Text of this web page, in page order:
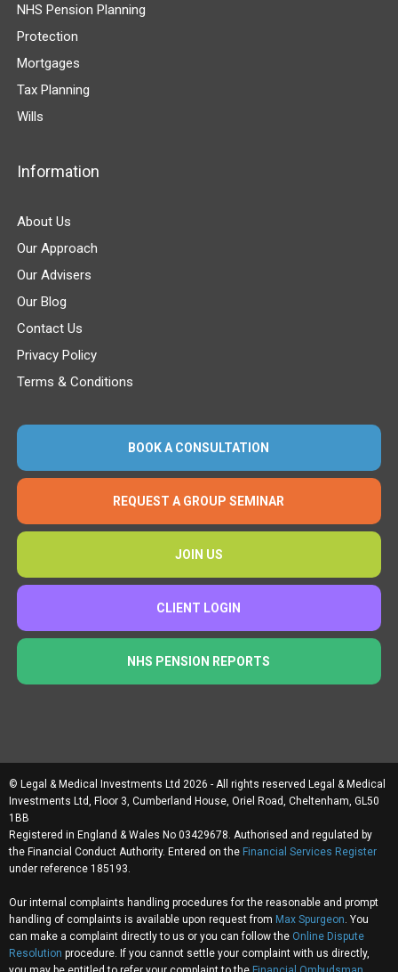
NHS Pension Planning
Protection
Mortgages
Tax Planning
Wills
Information
About Us
Our Approach
Our Advisers
Our Blog
Contact Us
Privacy Policy
Terms & Conditions
BOOK A CONSULTATION
REQUEST A GROUP SEMINAR
JOIN US
CLIENT LOGIN
NHS PENSION REPORTS
© Legal & Medical Investments Ltd 2026 - All rights reserved Legal & Medical
Investments Ltd, Floor 3, Cumberland House, Oriel Road, Cheltenham, GL50
1BB
Registered in England & Wales No 03429678. Authorised and regulated by
the Financial Conduct Authority. Entered on the Financial Services Register
under reference 185193.
Our internal complaints handling procedures for the reasonable and prompt
handling of complaints is available upon request from Max Spurgeon . You
can make a complaint directly to us or you can follow the Online Dispute
Resolution procedure. If you cannot settle your complaint with us directly,